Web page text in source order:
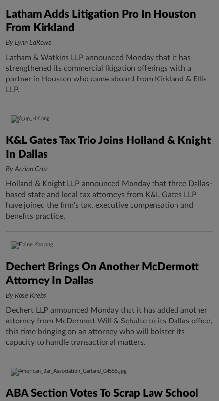
Latham Adds Litigation Pro In Houston
From Kirkland
By Lynn LaRowe
Latham & Watkins LLP announced Monday that it has
strengthened its commercial litigation offerings with a
partner in Houston who came aboard from Kirkland & Ellis
LLP.
K&L Gates Tax Trio Joins Holland & Knight
In Dallas
By Adrian Cruz
Holland & Knight LLP announced Monday that three Dallas-
based state and local tax attorneys from K&L Gates LLP
have joined the firm's tax, executive compensation and
benefits practice.
Dechert Brings On Another McDermott
Attorney In Dallas
By Rose Krebs
Dechert LLP announced Monday that it has added another
attorney from McDermott Will & Schulte to its Dallas office,
this time bringing on an attorney who will bolster its
capacity to handle transactional matters.
ABA Section Votes To Scrap Law School